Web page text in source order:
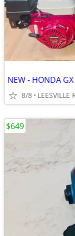
NEW - HONDA
8/8 LEESVILLE
$649